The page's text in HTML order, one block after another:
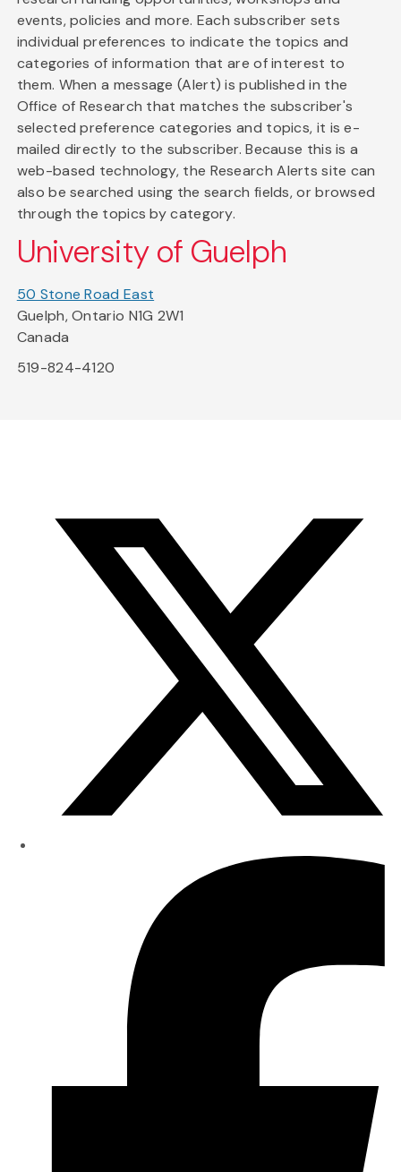
events, policies and more. Each subscriber sets
individual preferences to indicate the topics and
categories of information that are of interest to
them. When a message (Alert) is published in the
Office of Research that matches the subscriber's
selected preference categories and topics, it is e-
mailed directly to the subscriber. Because this is a
web-based technology, the Research Alerts site can
also be searched using the search fields, or browsed
through the topics by category.
University of Guelph
50 Stone Road East
Guelph, Ontario N1G 2W1
Canada
519-824-4120